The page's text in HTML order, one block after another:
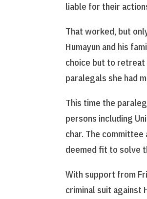
liable for their
That worked, but
Humayun and his
choice but to retreat
paralegals she had
This time the
persons including
char. The
deemed fit to solve
With support from
criminal suit against